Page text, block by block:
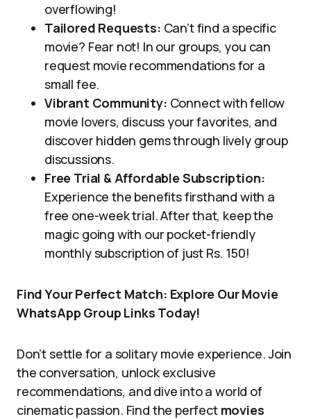
overflowing!
Tailored Requests: Can’t find a specific
movie? Fear not! In our groups, you can
request movie recommendations for a
small fee.
Vibrant Community: Connect with fellow
movie lovers, discuss your favorites, and
discover hidden gems through lively group
discussions.
Free Trial & Affordable Subscription:
Experience the benefits firsthand with a
free one-week trial. After that, keep the
magic going with our pocket-friendly
monthly subscription of just Rs. 150!
Find Your Perfect Match: Explore Our Movie
WhatsApp Group Links Today!
Don’t settle for a solitary movie experience. Join
the conversation, unlock exclusive
recommendations, and dive into a world of
cinematic passion. Find the perfect movies